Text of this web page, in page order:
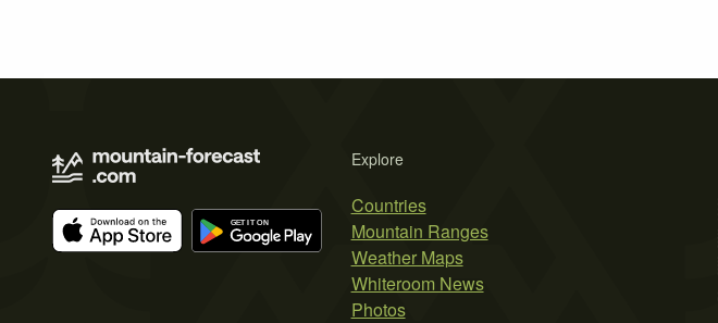
Explore
Countries
Mountain Ranges
Weather Maps
Whiteroom News
Photos